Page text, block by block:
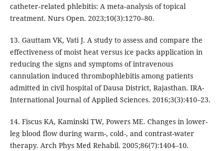
catheter‐related phlebitis: A meta‐analysis of topical
treatment. Nurs Open. 2023;10(3):1270–80.
13. Gauttam VK, Vati J. A study to assess and compare the
effectiveness of moist heat versus ice packs application in
reducing the signs and symptoms of intravenous
cannulation induced thrombophlebitis among patients
admitted in civil hospital of Dausa District, Rajasthan. IRA-
International Journal of Applied Sciences. 2016;3(3):410–23.
14. Fiscus KA, Kaminski TW, Powers ME. Changes in lower-
leg blood flow during warm-, cold-, and contrast-water
therapy. Arch Phys Med Rehabil. 2005;86(7):1404–10.